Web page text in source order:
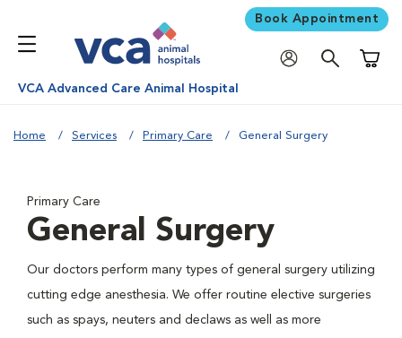
Book Appointment
VCA Advanced Care Animal Hospital
Home Services Primary Care General Surgery
Primary Care
General Surgery
Our doctors perform many types of general surgery utilizing
cutting edge anesthesia. We offer routine elective surgeries
such as spays, neuters and declaws as well as more